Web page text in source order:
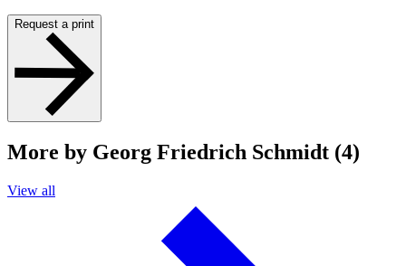
Request a print
More by Georg Friedrich Schmidt (4)
View all